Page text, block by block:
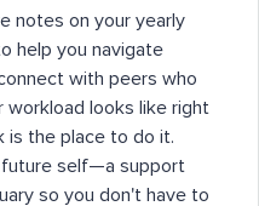
notes on your yearly
help you navigate
with peers who
looks like right
is the place to do it.
self—a support
so you don't have to